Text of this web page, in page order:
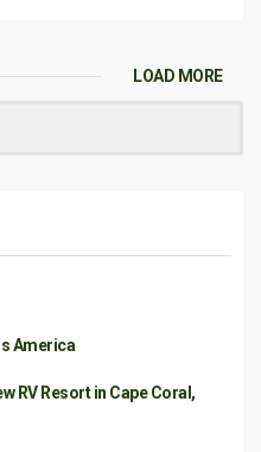
LOAD MORE
America
RV Resort in Cape Coral,